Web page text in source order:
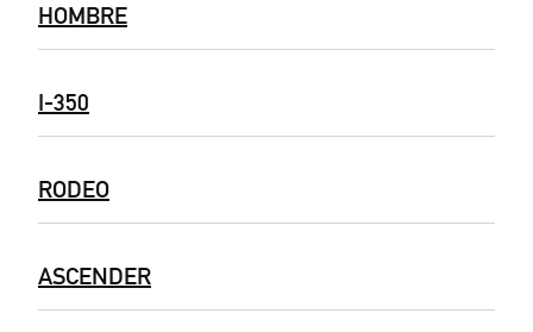
HOMBRE
I-350
RODEO
ASCENDER